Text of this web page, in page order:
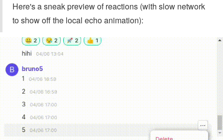
Here's a sneak preview of reactions (with slow network
to show off the local echo animation):